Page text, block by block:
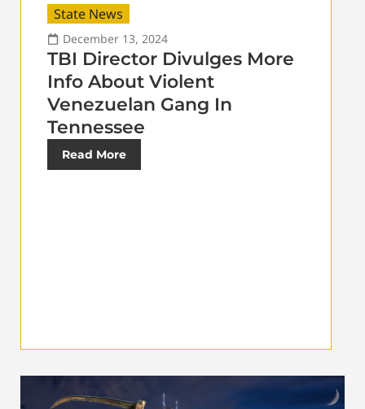
State News
December 13, 2024
TBI Director Divulges More
Info About Violent
Venezuelan Gang In
Tennessee
Read More